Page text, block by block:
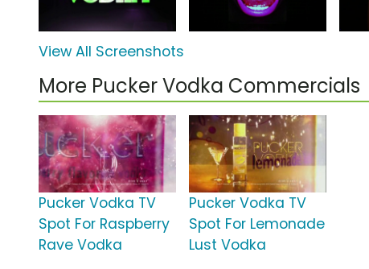
View All Screenshots
More Pucker Vodka Commercials
Pucker Vodka TV
Spot For Raspberry
Rave Vodka
Pucker Vodka TV
Spot For Lemonade
Lust Vodka